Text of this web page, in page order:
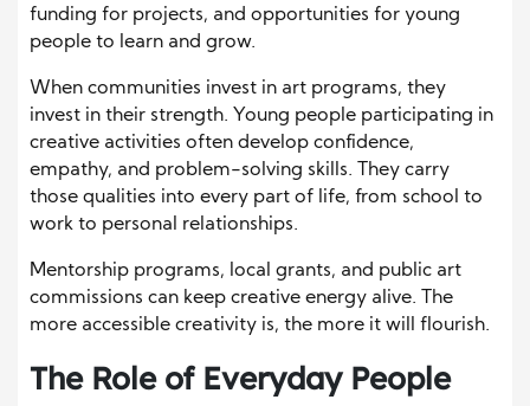
funding for projects, and opportunities for young
people to learn and grow.
When communities invest in art programs, they
invest in their strength. Young people participating in
creative activities often develop confidence,
empathy, and problem-solving skills. They carry
those qualities into every part of life, from school to
work to personal relationships.
Mentorship programs, local grants, and public art
commissions can keep creative energy alive. The
more accessible creativity is, the more it will flourish.
The Role of Everyday People